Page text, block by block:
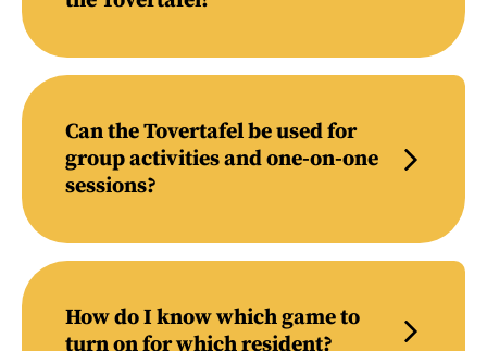
Can the Tovertafel be used for
group activities and one-on-one
sessions?
How do I know which game to
turn on for which resident?